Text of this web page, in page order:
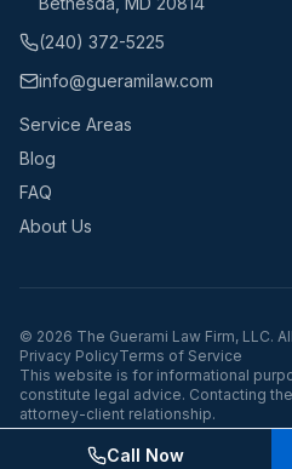
(240) 372-5225
info@gueramilaw.com
Service Areas
Blog
FAQ
About Us
© 2026 The Guerami Law Firm, LLC.
Privacy PolicyTerms of Service
This website is for informational
constitute legal advice. Contacting
attorney-client relationship.
Call Now